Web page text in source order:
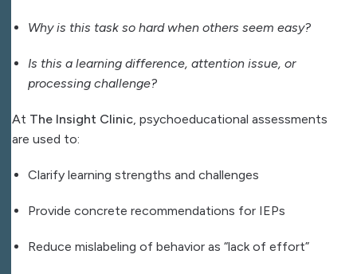
Why is this task so hard when others seem easy?
Is this a learning difference, attention issue, or
processing challenge?
At The Insight Clinic , psychoeducational assessments
are used to:
Clarify learning strengths and challenges
Provide concrete recommendations for IEPs
Reduce mislabeling of behavior as “lack of effort”